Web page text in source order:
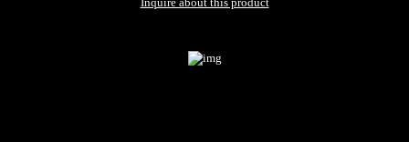
Inquire about this product